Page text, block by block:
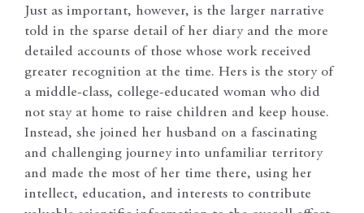
Just as important, however, is the larger narrative
told in the sparse detail of her diary and the more
detailed accounts of those whose work received
greater recognition at the time. Hers is the story of
a middle-class, college-educated woman who did
not stay at home to raise children and keep house.
Instead, she joined her husband on a fascinating
and challenging journey into unfamiliar territory
and made the most of her time there, using her
intellect, education, and interests to contribute